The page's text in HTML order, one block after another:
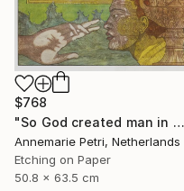
$768
"So God created man in his image - Limited Edition 2 of 25" Print
Annemarie Petri, Netherlands
Etching on Paper
50.8 x 63.5 cm